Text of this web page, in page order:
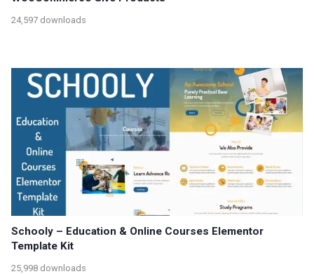
24,597 downloads
Schooly – Education & Online Courses Elementor
Template Kit
25,998 downloads